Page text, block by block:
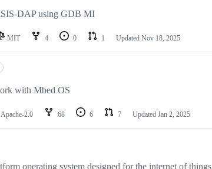
DAP using GDB MI
MIT 4 0 1 Updated Nov 18, 2025
with Mbed OS
Apache-2.0 68 6 7 Updated Jan 2, 2025
operating system designed for the internet of things